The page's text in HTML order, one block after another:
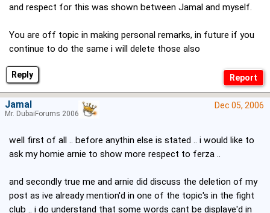
Reply
and respect for this was shown between Jamal and myself.
You are off topic in making personal remarks, in future if you
continue to do the same i will delete those also
Dec 05, 2006
well first of all .. before anythin else is stated .. i would like to
ask my homie arnie to show more respect to ferza ..
and secondly true me and arnie did discuss the deletion of my
post as ive already mention'd in one of the topic's in the fight
club .. i do understand that some words cant be displaye'd in
Jamal
Mr. DubaiForums 2006